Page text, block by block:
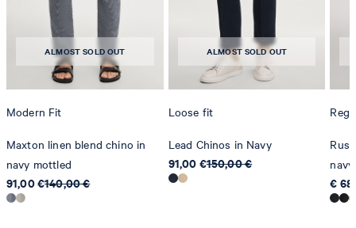
ALMOST SOLD OUT
Modern Fit
Maxton linen blend chino in
navy mottled
91,00 €140,00 €
ALMOST SOLD OUT
Loose fit
Lead Chinos in Navy
91,00 €150,00 €
navy
€